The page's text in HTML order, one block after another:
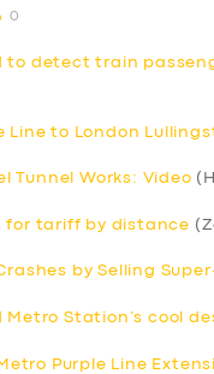
0
to detect train
Line to London
Tunnel Works: Video
for tariff by distance
by Selling
Metro Station’s cool
Metro Purple Line